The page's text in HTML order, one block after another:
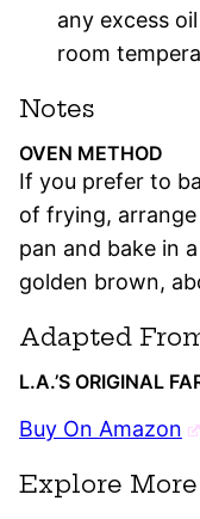
any excess
room
Notes
OVEN METHOD
If you prefer to
of frying,
pan and bake in
golden brown,
Adapted
L.A.’S ORIGINAL
Buy On Amazon
Explore